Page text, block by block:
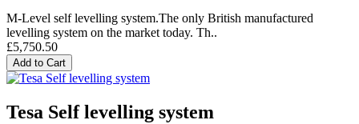
M-Level self levelling system.The only British manufactured
levelling system on the market today. Th..
£5,750.50
Add to Cart
Tesa Self levelling system